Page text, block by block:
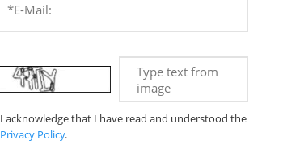
*E-Mail:
Type text from
image
I acknowledge that I have read and understood the
Privacy Policy.